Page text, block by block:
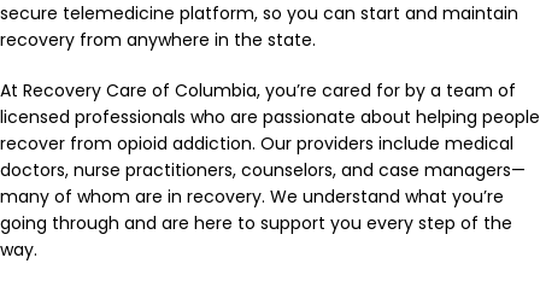
secure telemedicine platform, so you can start and maintain
recovery from anywhere in the state.
At Recovery Care of Columbia, you’re cared for by a team of
licensed professionals who are passionate about helping people
recover from opioid addiction. Our providers include medical
doctors, nurse practitioners, counselors, and case managers—
many of whom are in recovery. We understand what you’re
going through and are here to support you every step of the
way.